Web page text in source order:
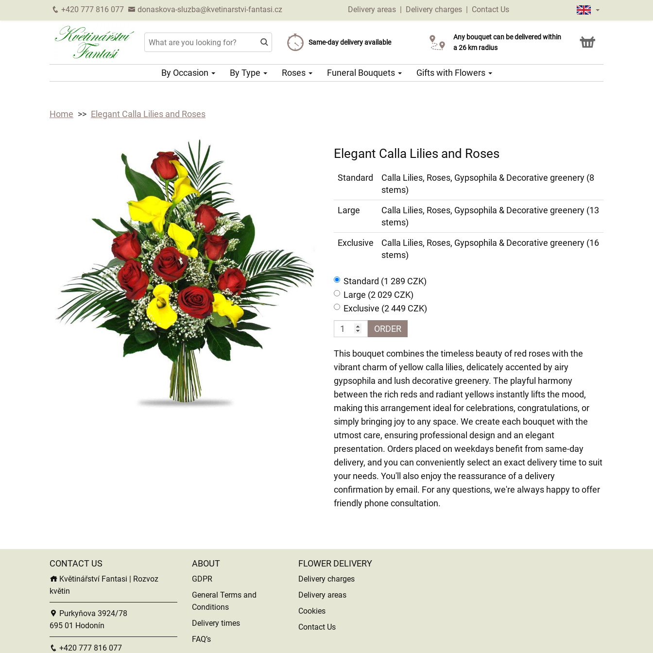
+420 777 816 077 donaskova-sluzba@kvetinarstvi-fantasi.cz Delivery areas | Delivery charges | Contact Us
Same-day delivery available
Delivery charge from 69 CZK
Choose your delivery date
Any bouquet can be delivered within
a 26 km radius
Click & Collect service
By Occasion By Type Roses Funeral Bouquets Gifts with Flowers
Home Elegant Calla Lilies and Roses
Elegant Calla Lilies and Roses
Standard
Calla Lilies, Roses, Gypsophila & Decorative greenery (8
stems)
Large
Calla Lilies, Roses, Gypsophila & Decorative greenery (13
stems)
Exclusive
Calla Lilies, Roses, Gypsophila & Decorative greenery (16
stems)
Standard (1 289 CZK)
Large (2 029 CZK)
Exclusive (2 449 CZK)
ORDER
This bouquet combines the timeless beauty of red roses with the
vibrant charm of yellow calla lilies, delicately accented by airy
gypsophila and lush decorative greenery. The playful harmony
between the rich reds and radiant yellows instantly lifts the mood,
making this arrangement ideal for celebrations, congratulations, or
simply bringing joy to any space. We create each bouquet with the
utmost care, ensuring professional design and an elegant
presentation. Orders placed on weekdays benefit from same-day
delivery, and you can conveniently select an exact delivery time to suit
your needs. You'll also enjoy the reassurance of a delivery
confirmation by email. For any questions, we're always happy to offer
friendly phone consultation.
CONTACT US
Květinářství Fantasi | Rozvoz
květin
Purkyňova 3924/78
695 01 Hodonín
+420 777 816 077
ABOUT
GDPR
General Terms and
Conditions
Delivery times
FAQ’s
FLOWER DELIVERY
Delivery charges
Delivery areas
Cookies
Contact Us